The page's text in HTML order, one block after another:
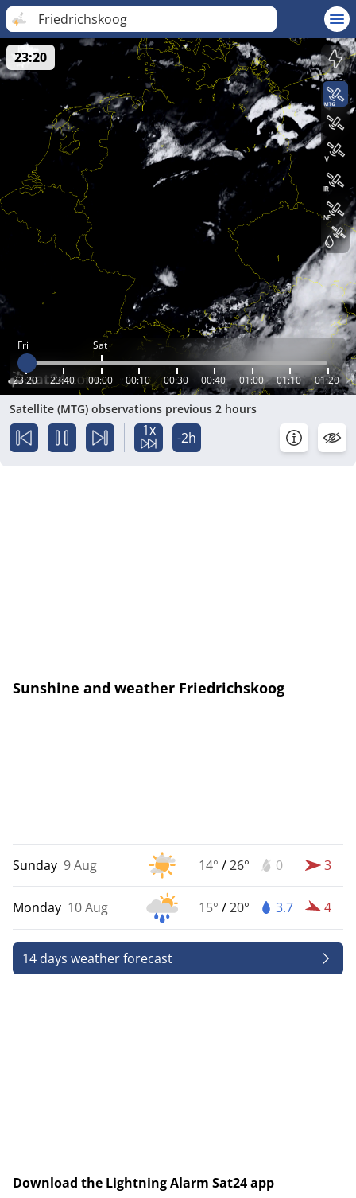
Friedrichskoog
Fri Sat
23:20 23:40 00:00 00:10 00:30 00:40 01:00 01:10 01:20
23:20
Satellite (MTG) observations previous 2 hours
1x -2h
Sunshine and weather Friedrichskoog
Sunday 9 Aug 14° /26° 0 3
Monday 10 Aug 15° /20° 3.7 4
14 days weather forecast
Download the Lightning Alarm Sat24 app